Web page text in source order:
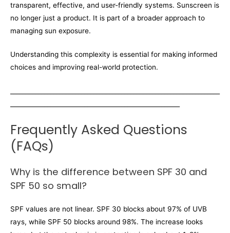
transparent, effective, and user-friendly systems. Sunscreen is
no longer just a product. It is part of a broader approach to
managing sun exposure.
Understanding this complexity is essential for making informed
choices and improving real-world protection.
Frequently Asked Questions
(FAQs)
Why is the difference between SPF 30 and
SPF 50 so small?
SPF values are not linear. SPF 30 blocks about 97% of UVB
rays, while SPF 50 blocks around 98%. The increase looks